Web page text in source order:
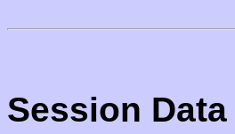
Session Data